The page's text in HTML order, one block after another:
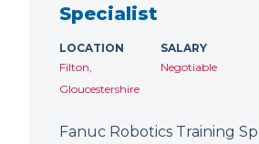
Specialist
LOCATION
Filton,
Gloucestershire
SALARY
Negotiable
Fanuc Robotics Training